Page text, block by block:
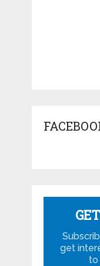
get
to